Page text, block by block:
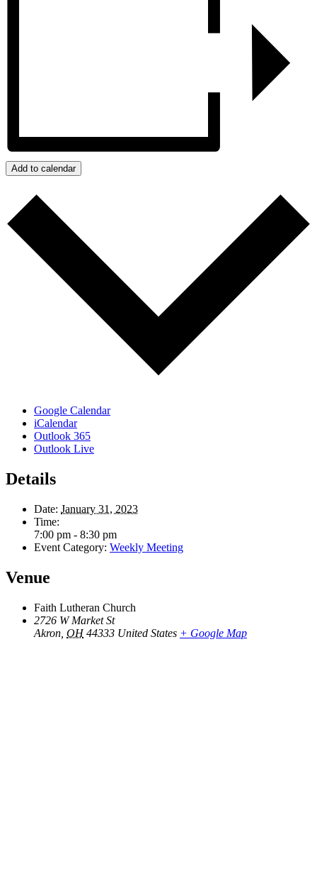
Add to calendar
Google Calendar
iCalendar
Outlook 365
Outlook Live
Details
Date: January 31, 2023
Time:
7:00 pm - 8:30 pm
Event Category: Weekly Meeting
Venue
Faith Lutheran Church
2726 W Market St
Akron OH 44333 United States + Google Map